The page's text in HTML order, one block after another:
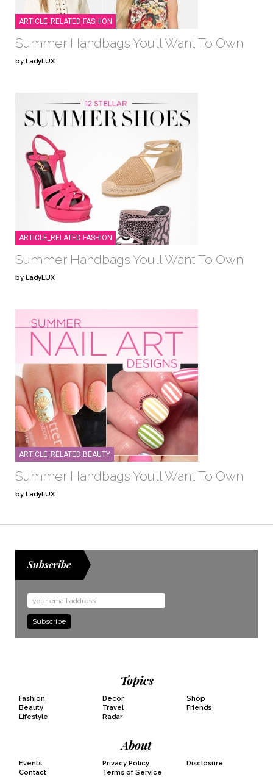
ARTICLE_RELATED:FASHION
Summer Handbags You’ll Want To Own
by LadyLUX
ARTICLE_RELATED:FASHION
Summer Handbags You’ll Want To Own
by LadyLUX
ARTICLE_RELATED:BEAUTY
Summer Handbags You’ll Want To Own
by LadyLUX
Subscribe
Email
Address
Topics
Fashion
Beauty
Lifestyle
Decor
Travel
Radar
Shop
Friends
About
Events
Contact
Privacy Policy
Terms of Service
Disclosure